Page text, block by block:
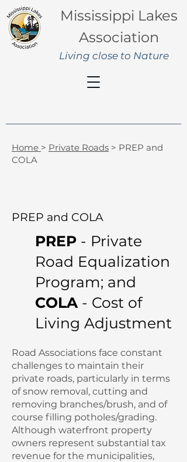
Mississippi Lakes
Association
Living close to Nature
Home > Private Roads > PREP and
COLA
PREP and COLA
PREP - Private
Road Equalization
Program; and
COLA- Cost of
Living Adjustment
Road Associations face constant
challenges to maintain their
private roads, particularly in terms
of snow removal, cutting and
removing branches/brush, and of
course filling potholes/grading.
Although waterfront property
owners represent substantial tax
revenue for the municipalities,